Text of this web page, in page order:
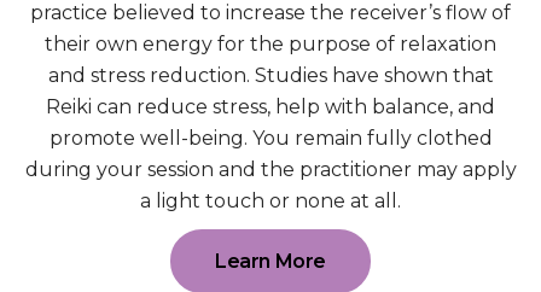
practice believed to increase the receiver’s flow of
their own energy for the purpose of relaxation
and stress reduction. Studies have shown that
Reiki can reduce stress, help with balance, and
promote well-being. You remain fully clothed
during your session and the practitioner may apply
a light touch or none at all.
Learn More